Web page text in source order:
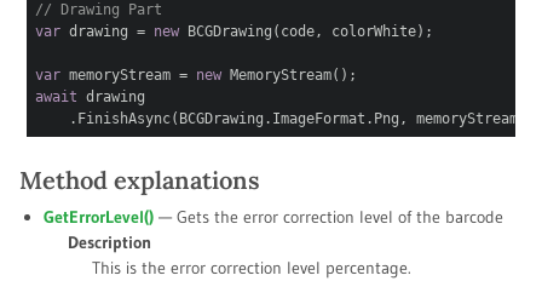
// Drawing Part
vardrawing = newBCGDrawing(code, colorWhite);
varmemoryStream = newMemoryStream();
await drawing
.FinishAsync(BCGDrawing.ImageFormat.Png, memoryStream);
Method explanations
GetErrorLevel() — Gets the error correction level of the barcode
Description
This is the error correction level percentage.